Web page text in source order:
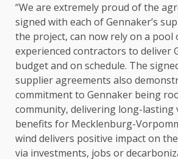
“We are extremely proud ofthe
signed with each of Gennaker’s
the project, can now rely on a pool
experienced contractors to deliver
budget and on schedule. The
supplier agreements also
commitment to Gennaker being
community, delivering long-lasting
benefits for Mecklenburg-
wind delivers positive impacton the
via investments, jobs or